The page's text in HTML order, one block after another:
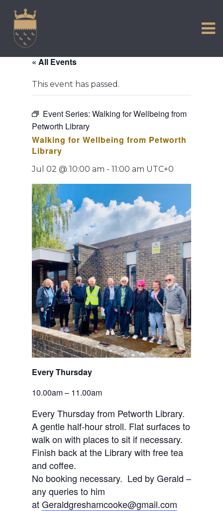
content
COMMUNITY
TOWN MAP AND BROCHURE
« All Events
This event has passed.
Event Series: Walking for Wellbeing from
Petworth Library
Walking for Wellbeing from Petworth
Library
Jul 02 @ 10:00 am - 11:00 am UTC+0
Every Thursday
10.00am – 11.00am
Every Thursday from Petworth Library.
A gentle half-hour stroll. Flat surfaces to
walk on with places to sit if necessary.
Finish back at the Library with free tea
and coffee.
No booking necessary. Led by Gerald –
any queries to him
atGeraldgreshamcooke@gmail.com